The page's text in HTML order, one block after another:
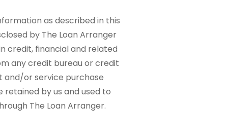
as described in this
by The Loan Arranger
credit, financial and related
any credit bureau or credit
and/or service purchase
by us and used to
The Loan Arranger.